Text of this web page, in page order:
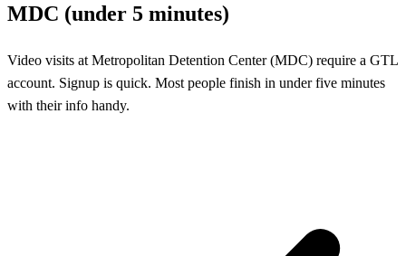
MDC (under 5 minutes)
Video visits at Metropolitan Detention Center (MDC) require a GTL
account. Signup is quick. Most people finish in under five minutes
with their info handy.